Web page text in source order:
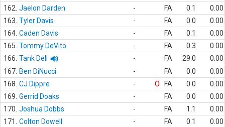
162. Jaelon Darden - FA 0.1
0.00
163. Tyler Davis - FA 0.0
0.00
164. Caden Davis - FA 0.1
0.00
165. Tommy DeVito - FA 0.3
0.00
166. Tank Dell - FA 29.0
0.00
167. Ben DiNucci - FA 0.0
0.00
168. CJ Dippre - O FA 0.0
0.00
169. Gerrid Doaks - FA 0.0
0.00
170. Joshua Dobbs - FA 1.1
0.00
171.
Colton Dowell - FA 0.1
0.00